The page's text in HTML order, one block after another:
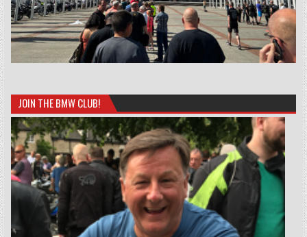
JOIN THE BMW CLUB!